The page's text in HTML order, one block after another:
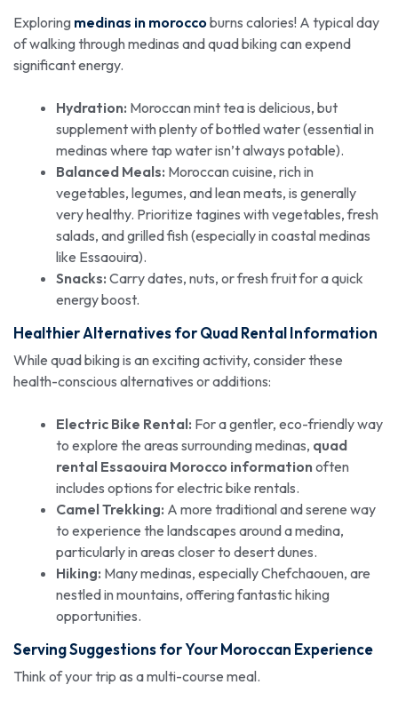
Exploring medinas in morocco burns calories! A typical day
of walking through medinas and quad biking can expend
significant energy.
Hydration: Moroccan mint tea is delicious, but
supplement with plenty of bottled water (essential in
medinas where tap water isn’t always potable).
Balanced Meals: Moroccan cuisine, rich in
vegetables, legumes, and lean meats, is generally
very healthy. Prioritize tagines with vegetables, fresh
salads, and grilled fish (especially in coastal medinas
like Essaouira).
Snacks: Carry dates, nuts, or fresh fruit for a quick
energy boost.
Healthier Alternatives for Quad Rental Information
While quad biking is an exciting activity, consider these
health-conscious alternatives or additions:
Electric Bike Rental: For a gentler, eco-friendly way
to explore the areas surrounding medinas, quad
rental Essaouira Morocco informationoften
includes options for electric bike rentals.
Camel Trekking: A more traditional and serene way
to experience the landscapes around a medina,
particularly in areas closer to desert dunes.
Hiking: Many medinas, especially Chefchaouen, are
nestled in mountains, offering fantastic hiking
opportunities.
Serving Suggestions for Your Moroccan Experience
Think of your trip as a multi-course meal.